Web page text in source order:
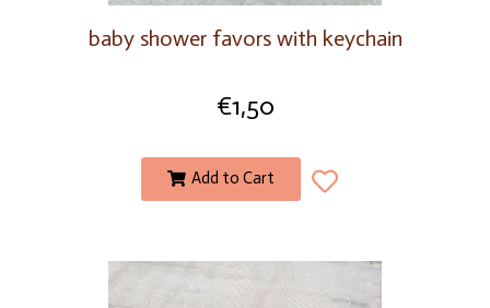
baby shower favors with keychain
€1,50
Add to Cart